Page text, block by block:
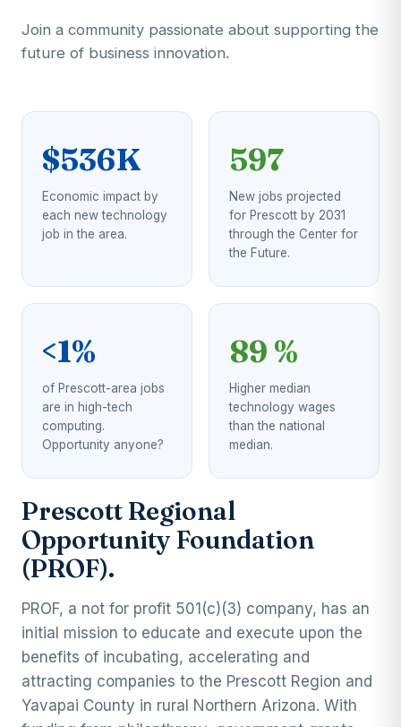
Join a community passionate about supporting the
future of business innovation.
$536K
Economic impact by
each new technology
job in the area.
597
New jobs projected
for Prescott by 2031
through the Center for
the Future.
<1%
of Prescott-area jobs
are in high-tech
computing.
Opportunity anyone?
89 %
Higher median
technology wages
than the national
median.
Prescott Regional
Opportunity Foundation
(PROF).
PROF, a not for profit 501(c)(3) company, has an
initial mission to educate and execute upon the
benefits of incubating, accelerating and
attracting companies to the Prescott Region and
Yavapai County in rural Northern Arizona. With